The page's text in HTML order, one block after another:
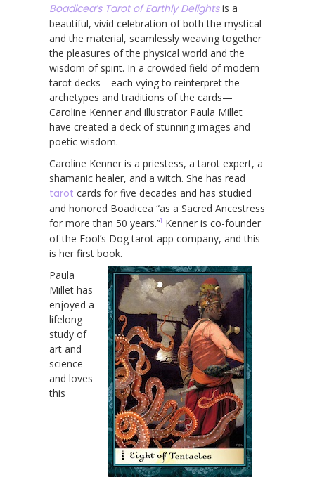
Boadicea’s Tarot of Earthly Delightsis a
beautiful, vivid celebration of both the mystical
and the material, seamlessly weaving together
the pleasures of the physical world and the
wisdom of spirit. In a crowded field of modern
tarot decks—each vying to reinterpret the
archetypes and traditions of the cards—
Caroline Kenner and illustrator Paula Millet
have created a deck of stunning images and
poetic wisdom.
Caroline Kenner is a priestess, a tarot expert, a
shamanic healer, and a witch. She has read
tarot cards for five decades and has studied
and honored Boadicea “as a Sacred Ancestress
for more than 50 years.”1 Kenner is co-founder
of the Fool’s Dog tarot app company, and this
is her first book.
Paula
Millet has
enjoyed a
lifelong
study of
art and
science
and loves
this